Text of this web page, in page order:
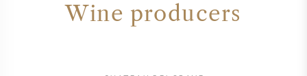
Wine producers